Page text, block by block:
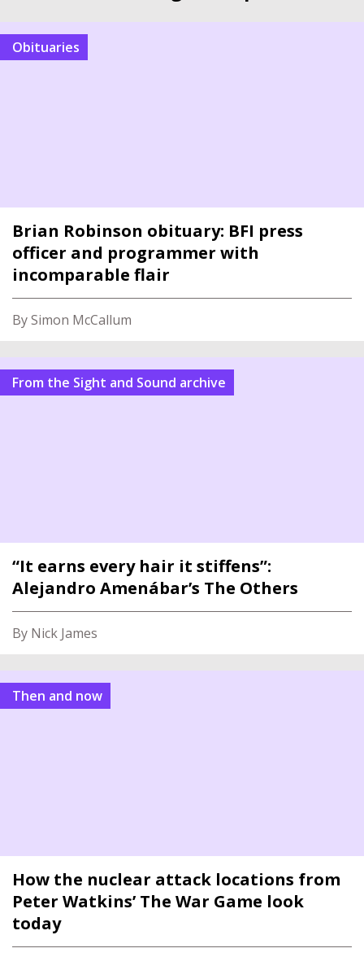
Obituaries
Brian Robinson obituary: BFI press
officer and programmer with
incomparable flair
By Simon McCallum
From the Sight and Sound archive
“It earns every hair it stiffens”:
Alejandro Amenábar’s The Others
By Nick James
Then and now
How the nuclear attack locations from
Peter Watkins’ The War Game look
today